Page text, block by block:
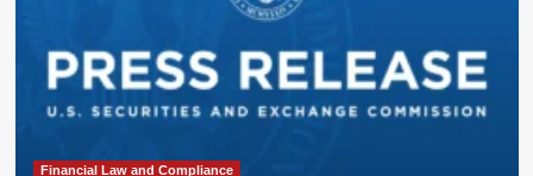
Financial Law and Compliance